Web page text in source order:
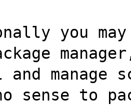
you
manage
sense to